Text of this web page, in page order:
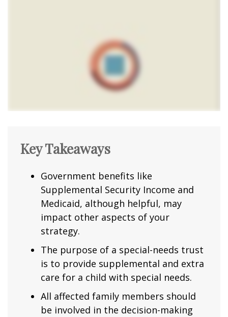
Key Takeaways
Government benefits like
Supplemental Security Income and
Medicaid, although helpful, may
impact other aspects of your
strategy.
The purpose of a special-needs trust
is to provide supplemental and extra
care for a child with special needs.
All affected family members should
be involved in the decision-making